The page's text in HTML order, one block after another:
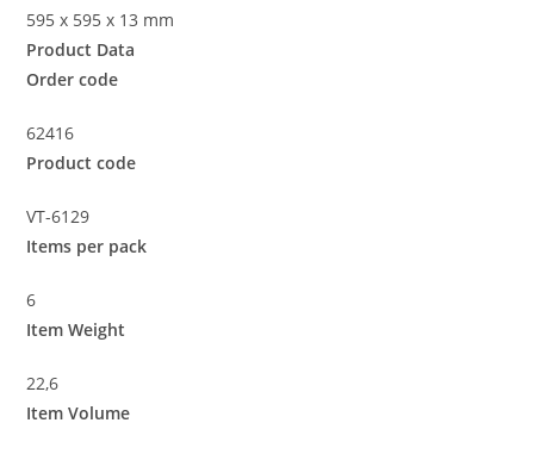
595 x 595 x 13 mm
Product Data
Order code
62416
Product code
VT-6129
Items per pack
6
Item Weight
22,6
Item Volume